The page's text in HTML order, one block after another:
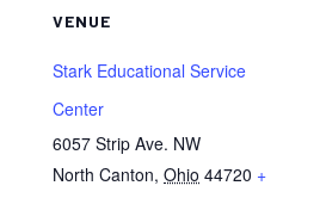
VENUE
Stark Educational Service
Center
6057 Strip Ave. NW
North Canton, Ohio 44720 +